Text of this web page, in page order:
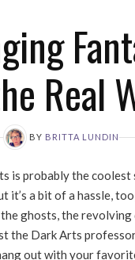
Real
BY BRITTA LUNDIN
is probably the coolest
it’s a bit of a hassle,
ghosts, the
the Dark Arts
out with your